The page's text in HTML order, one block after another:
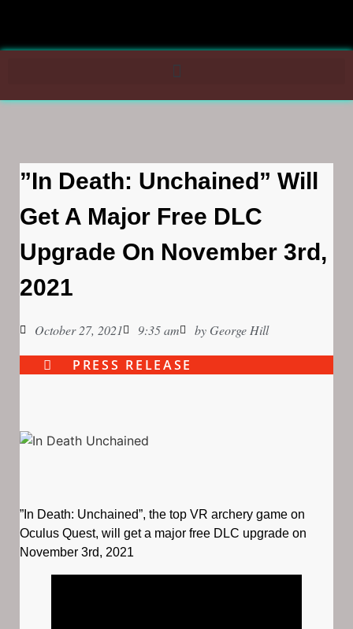
”In Death: Unchained” Will
Get A Major Free DLC
Upgrade On November 3rd,
2021
October 27, 2021 9:35 am by George Hill
PRESS RELEASE
”In Death: Unchained”, the top VR archery game on
Oculus Quest, will get a major free DLC upgrade on
November 3rd, 2021